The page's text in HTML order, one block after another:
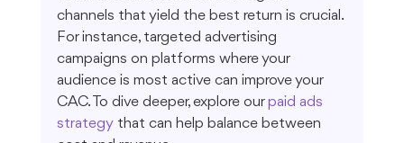
channels that yield the best return is crucial.
For instance, targeted advertising
campaigns on platforms where your
audience is most active can improve your
CAC. To dive deeper, explore our paid ads
strategy that can help balance between